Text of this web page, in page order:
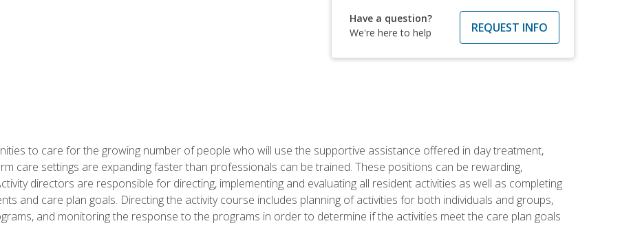
Have a question?
We're here to help
REQUEST INFO
to care for the growing number of people who will use the supportive assistance offered in day treatment,
care settings are expanding faster than professionals can be trained. These positions can be rewarding,
directors are responsible for directing, implementing and evaluating all resident activities as well as completing
and care plan goals. Directing the activity course includes planning of activities for both individuals and groups,
and monitoring the response to the programs in order to determine if the activities meet the care plan goals